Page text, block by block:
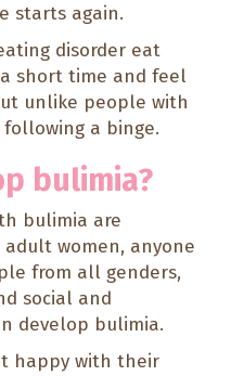
starts again.
disorder eat
short time and feel
unlike people with
a binge.
bulimia?
bulimia are
women, anyone
from all genders,
social and
develop bulimia.
happy with their